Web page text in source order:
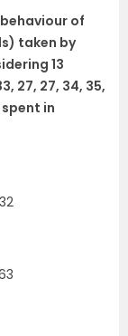
of
taken by
13
27, 27, 34, 35,
in